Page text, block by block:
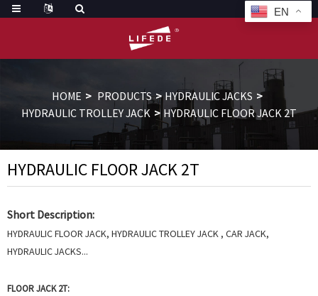
HOME PRODUCTS
HYDRAULIC JACKS
HYDRAULIC TROLLEY JACK
HYDRAULIC FLOOR JACK 2T
HYDRAULIC FLOOR JACK 2T
Short Description:
HYDRAULIC FLOOR JACK, HYDRAULIC TROLLEY JACK , CAR JACK,
HYDRAULIC JACKS...
FLOOR JACK 2T:
EN